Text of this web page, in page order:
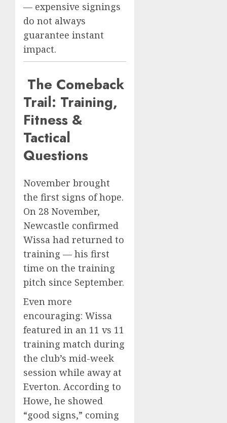
— expensive signings
do not always
guarantee instant
impact.
The Comeback
Trail: Training,
Fitness &
Tactical
Questions
November brought
the first signs of hope.
On 28 November,
Newcastle confirmed
Wissa had returned to
training — his first
time on the training
pitch since September.
Even more
encouraging: Wissa
featured in an 11 vs 11
training match during
the club’s mid-week
session while away at
Everton. According to
Howe, he showed
“good signs,” coming